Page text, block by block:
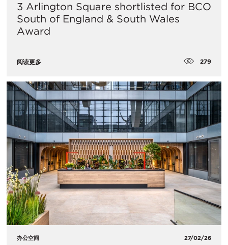
3 Arlington Square shortlisted for BCO
South of England & South Wales
Award
阅读更多 279
办公空间 27/02/26